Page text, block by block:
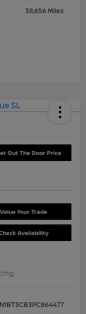
38,656 Miles
Out The Door Price
Value Your Trade
Availability